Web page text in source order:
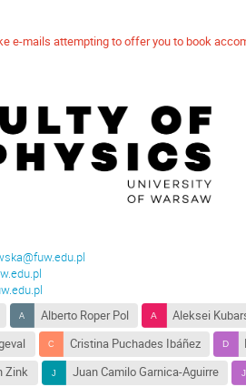
e-mails attempting to offer you to book
Alberto Roper Pol Aleksei
Cristina Puchades Ibáñez
Zink
Juan Camilo Garnica-Aguirre